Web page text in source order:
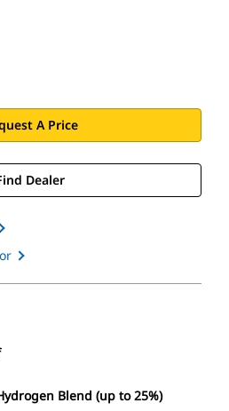
A Price
Dealer
Blend (up to 25%)